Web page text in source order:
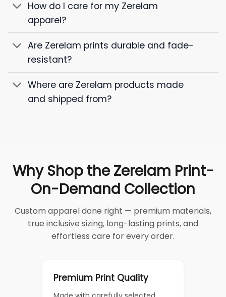
How do I care for my Zerelam
apparel?
Are Zerelam prints durable and fade-
resistant?
Where are Zerelam products made
and shipped from?
Why Shop the Zerelam Print-
On-Demand Collection
Custom apparel done right — premium materials,
true inclusive sizing, long-lasting prints, and
effortless care for every order.
Premium Print Quality